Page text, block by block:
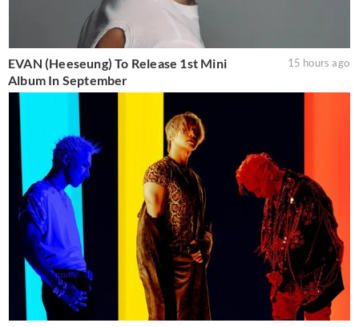
EVAN (Heeseung) To Release 1st Mini
Album In September
15 hours ago